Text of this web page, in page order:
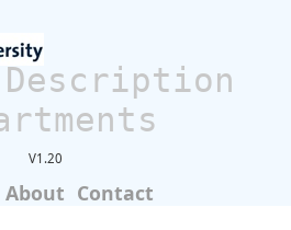
Description
V1.20
About Contact